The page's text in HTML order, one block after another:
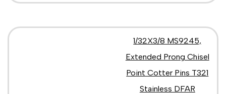
1/32X3/8 MS9245,
Extended Prong Chisel
Point Cotter Pins T321
Stainless DFAR